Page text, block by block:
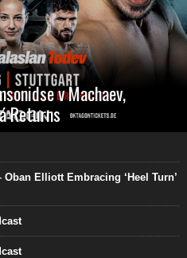
v Machaev,
Returns
Elliott Embracing ‘Heel Turn’